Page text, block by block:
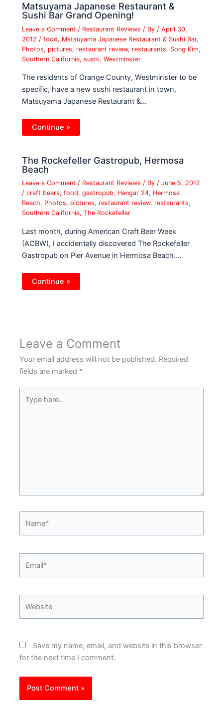
Matsuyama Japanese Restaurant &
Sushi Bar Grand Opening!
Leave a Comment / Restaurant Reviews / By /April 30,
2012 /food, Matsuyama Japanese Restaurant & Sushi Bar,
Photos, pictures, restaurant review, restaurants, Song Kim,
Southern California,sushi,Westminster
The residents of Orange County, Westminster to be
specific, have a new sushi restaurant in town,
Matsuyama Japanese Restaurant &…
Continue »
The Rockefeller Gastropub, Hermosa
Beach
Leave a Comment / Restaurant Reviews / By/June 5, 2012
/craft beers,food,gastropub, Hangar 24, Hermosa
Beach, Photos, pictures, restaurant review, restaurants,
Southern California,The Rockefeller
Last month, during American Craft Beer Week
(ACBW), I accidentally discovered The Rockefeller
Gastropub on Pier Avenue in Hermosa Beach.…
Continue »
Leave a Comment
Your email address will not be published. Required
fields are marked *
here..
Save my name, email, and website in this browser
for the next time I comment.